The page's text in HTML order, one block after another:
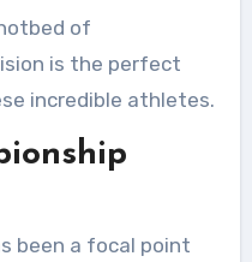
of
is the perfect
incredible athletes.
been a focal point